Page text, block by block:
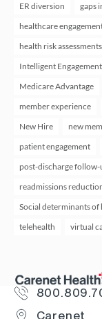
ER diversion
gaps
healthcare
health risk assessments
Intelligent Engagement
Medicare Advantage
member experience
New Hire
new
patient engagement
post-discharge follow-
readmissions
Social determinants of
telehealth
virtual
Carenet